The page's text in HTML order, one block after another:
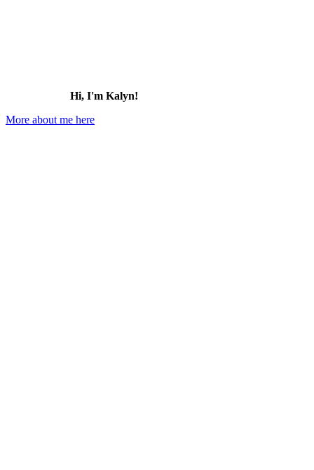
Hi, I'm Kalyn!
More about me here